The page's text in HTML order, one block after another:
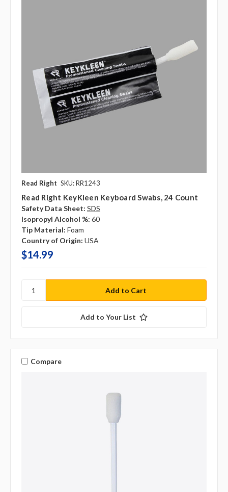
Read Right SKU: RR1243
Read Right KeyKleen Keyboard Swabs, 24 Count
Safety Data Sheet: SDS
Isopropyl Alcohol %: 60
Tip Material: Foam
Country of Origin: USA
$14.99
Add to Your List
Compare